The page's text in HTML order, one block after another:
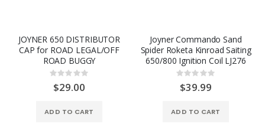
JOYNER 650 DISTRIBUTOR
CAP for ROAD LEGAL/OFF
ROAD BUGGY
Rating:
0%
$29.00
ADD TO CART
Joyner Commando Sand
Spider Roketa Kinroad Saiting
650/800 Ignition Coil LJ276
Rating:
0%
$39.99
ADD TO CART